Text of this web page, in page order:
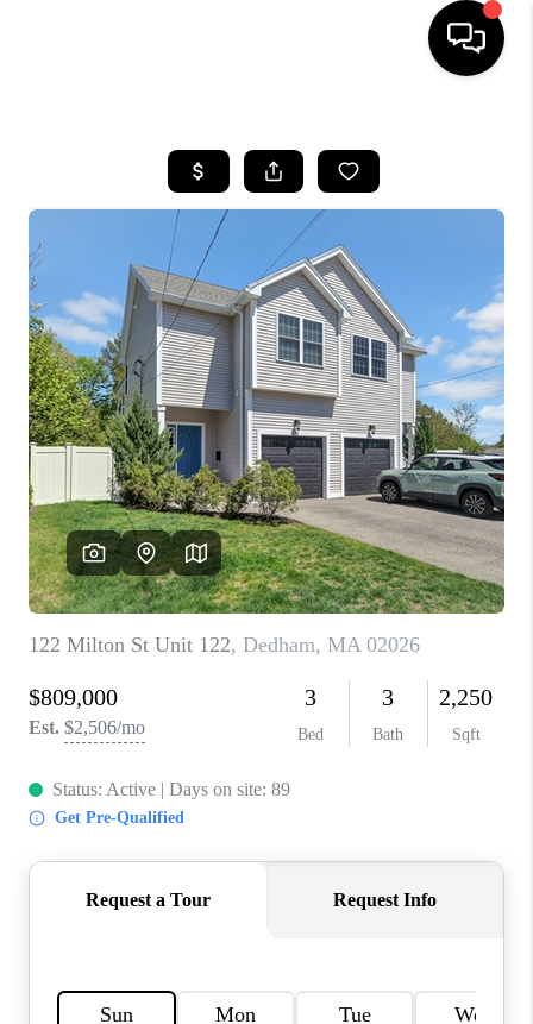
SEARCH LISTINGS
BUYING
SELL
FINANCING
HOME VALUE
WHO WE ARE
REVIEWS
CAREERS
TOP AREAS
ABOUT PLACE
CONNECT
BLOG